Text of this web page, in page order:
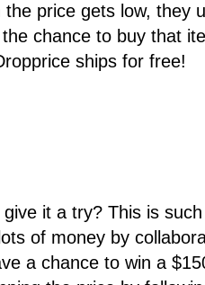
price gets low, they
chance to buy that
ships for free!
it a try? This is
of money by
a chance to win a